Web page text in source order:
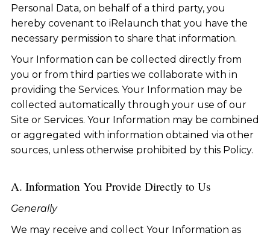
Personal Data, on behalf of a third party, you
hereby covenant to iRelaunch that you have the
necessary permission to share that information.
Your Information can be collected directly from
you or from third parties we collaborate with in
providing the Services. Your Information may be
collected automatically through your use of our
Site or Services. Your Information may be combined
or aggregated with information obtained via other
sources, unless otherwise prohibited by this Policy.
A. Information You Provide Directly to Us
Generally
We may receive and collect Your Information as